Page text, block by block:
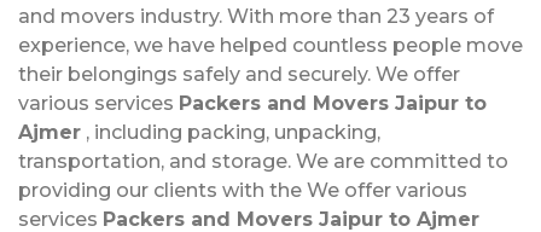
and movers industry. With more than 23 years of
experience, we have helped countless people move
their belongings safely and securely. We offer
various services Packers and Movers Jaipur to
Ajmer , including packing, unpacking,
transportation, and storage. We are committed to
providing our clients with the We offer various
services Packers and Movers Jaipur to Ajmer